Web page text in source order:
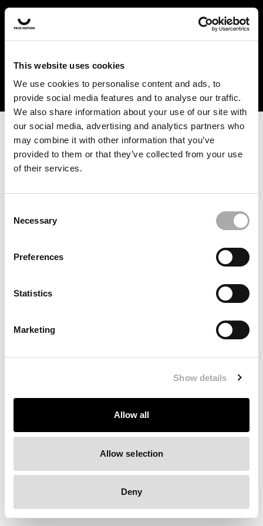
This website uses cookies
We use cookies to personalise content and ads, to
provide social media features and to analyse our traffic.
We also share information about your use of our site with
our social media, advertising and analytics partners who
may combine it with other information that you’ve
provided to them or that they’ve collected from your use
of their services.
Selection
Necessary
Preferences
Statistics
Marketing
Show details
Allow all
Allow selection
Deny
In the US and Canada, our products are currently only
available at selected retailers. Find a retailer near you
with our shopfinder. For customers from other countries,
forwarded to the website developers and the issue will be
Click the button below to refresh the website. If the issue
persists, either try waiting a moment or reopening your
Clearing your browser cache may also help in some cases.